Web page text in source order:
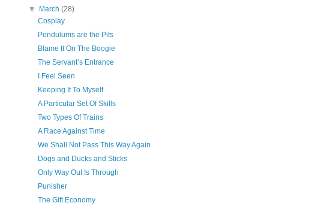
▼
March(28)
Cosplay
Pendulums are the Pits
Blame It On The Boogie
The Servant’s Entrance
I Feel Seen
Keeping It To Myself
A Particular Set Of Skills
Two Types Of Trains
A Race Against Time
We Shall Not Pass This Way Again
Dogs and Ducks and Sticks
Only Way Out Is Through
Punisher
The Gift Economy